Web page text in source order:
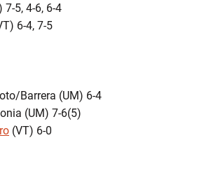
7-5, 4-6, 6-4
6-4, 7-5
Barrera (UM) 6-4
(UM) 7-6(5)
(VT) 6-0